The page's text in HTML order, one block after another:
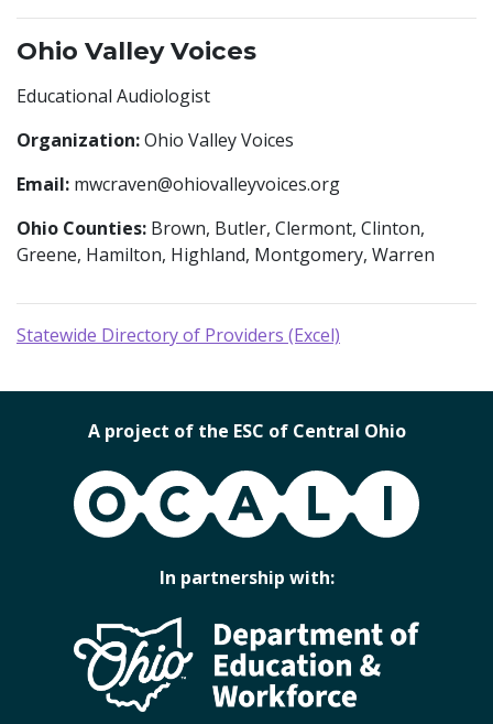
Ohio Valley Voices
Educational Audiologist
Organization:Ohio Valley Voices
Email: mwcraven@ohiovalleyvoices.org
Ohio Counties: Brown, Butler, Clermont, Clinton,
Greene, Hamilton, Highland, Montgomery, Warren
Statewide Directory of Providers (Excel)
A project of the ESC of Central Ohio
OCALI
In partnership with: